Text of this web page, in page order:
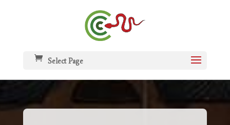
Select Page